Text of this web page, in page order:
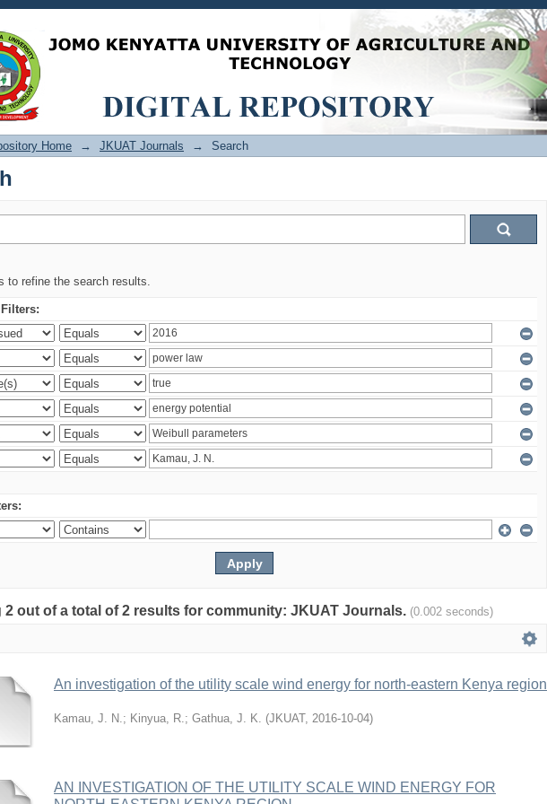
Home → JKUAT Journals → Search
to refine the search results.
2 out of a total of 2 results for community: JKUAT Journals. (0.002 seconds)
An investigation of the utility scale wind energy for north-eastern Kenya region
Kamau, J. N.; Kinyua, R.; Gathua, J. K. (JKUAT, 2016-10-04)
AN INVESTIGATION OF THE UTILITY SCALE WIND ENERGY FOR